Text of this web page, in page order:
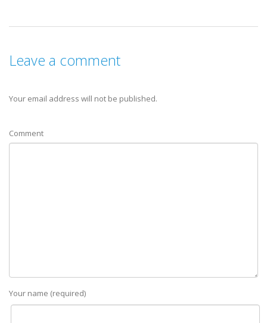
Leave a comment
Your email address will not be published.
Comment
Your name (required)